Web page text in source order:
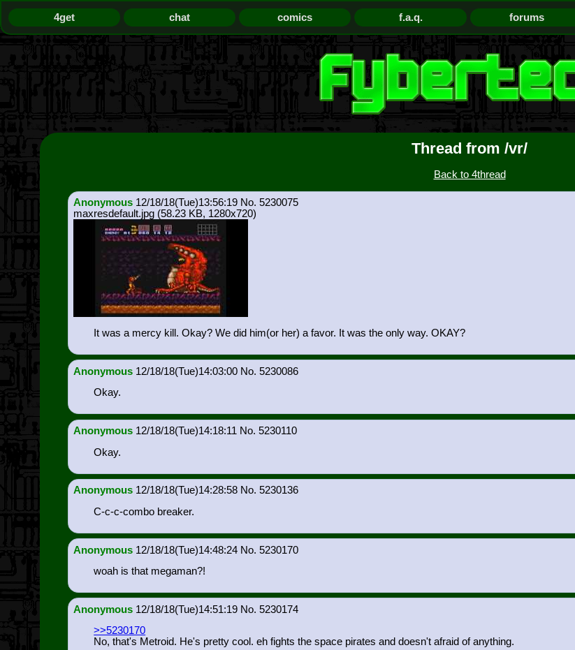
4get chat comics f.a.q. forums
Thread from /vr/
Back to 4thread
Anonymous 12/18/18(Tue)13:56:19
5230075
maxresdefault.jpg (58.23 KB, 1280x720)
It was a mercy kill. Okay? We did him(or her) a favor. It was the only way. OKAY?
Anonymous 12/18/18(Tue)14:03:00
5230086
Okay.
Anonymous 12/18/18(Tue)14:18:11
5230110
Okay.
Anonymous 12/18/18(Tue)14:28:58
5230136
C-c-c-combo breaker.
Anonymous 12/18/18(Tue)14:48:24
5230170
woah is that megaman?!
Anonymous 12/18/18(Tue)14:51:19
5230174
>>5230170
No, that's Metroid. He's pretty cool. eh fights the space pirates and doesn't afraid of anything.